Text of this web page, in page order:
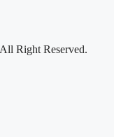
Right Reserved.